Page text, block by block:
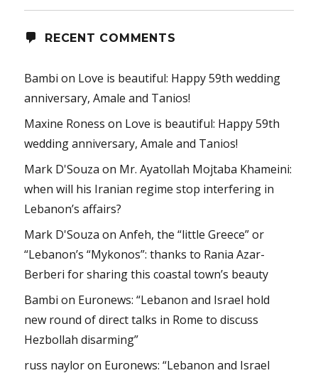
RECENT COMMENTS
Bambi on Love is beautiful: Happy 59th wedding
anniversary, Amale and Tanios!
Maxine Roness on Love is beautiful: Happy 59th
wedding anniversary, Amale and Tanios!
Mark D'Souza on Mr. Ayatollah Mojtaba Khameini:
when will his Iranian regime stop interfering in
Lebanon’s affairs?
Mark D'Souza onAnfeh, the “little Greece” or
“Lebanon’s “Mykonos”: thanks to Rania Azar-
Berberi for sharing this coastal town’s beauty
Bambi on Euronews: “Lebanon and Israel hold
new round of direct talks in Rome to discuss
Hezbollah disarming”
russ nayloron Euronews: “Lebanon and Israel